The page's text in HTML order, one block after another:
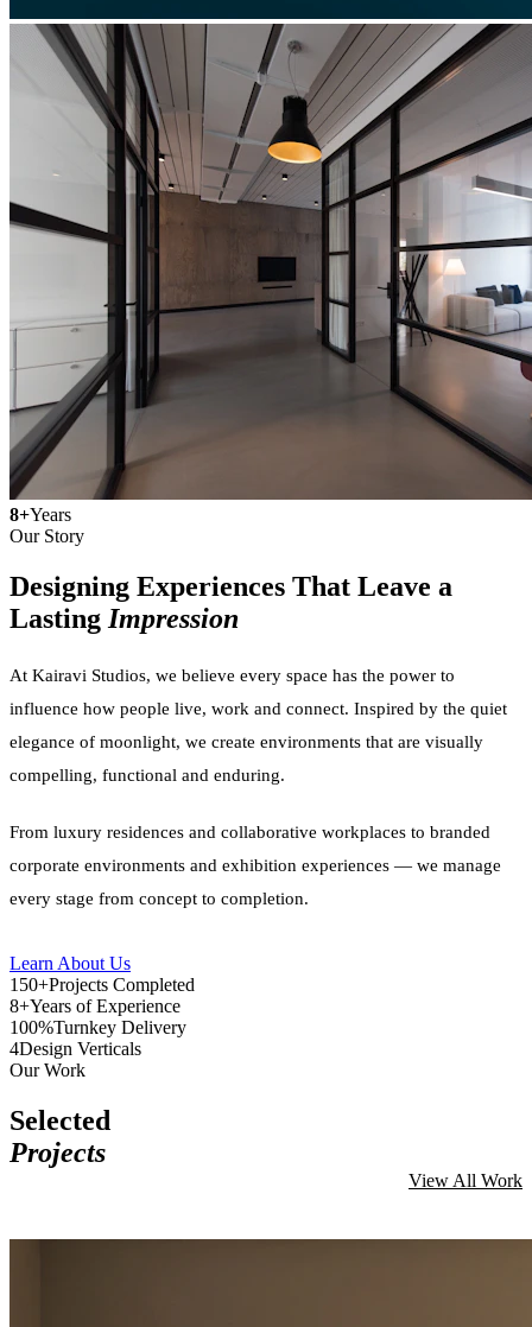
8+Years
Our Story
Designing Experiences That Leave a
Lasting Impression
At Kairavi Studios, we believe every space has the power to
influence how people live, work and connect. Inspired by the quiet
elegance of moonlight, we create environments that are visually
compelling, functional and enduring.
From luxury residences and collaborative workplaces to branded
corporate environments and exhibition experiences — we manage
every stage from concept to completion.
Learn About Us
150+Projects Completed
8+Years of Experience
100%Turnkey Delivery
4Design Verticals
Our Work
Selected
Projects
View All Work